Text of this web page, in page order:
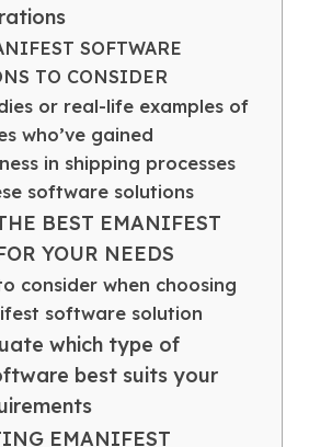
SOFTWARE
TO CONSIDER
or real-life examples of
who’ve gained
in shipping processes
software solutions
BEST EMANIFEST
YOUR NEEDS
consider when choosing
software solution
which type of
best suits your
EMANIFEST